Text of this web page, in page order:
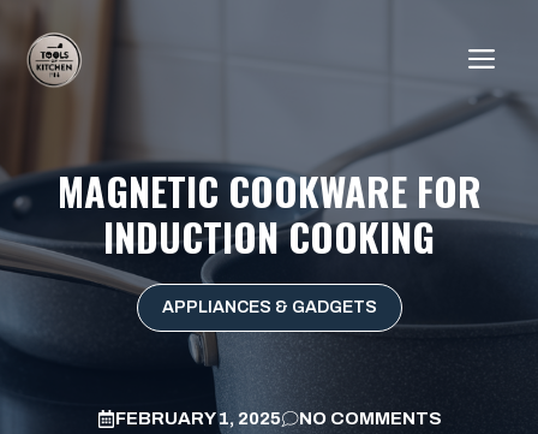
Skip
content
MAGNETIC COOKWARE FOR
INDUCTION COOKING
APPLIANCES & GADGETS
FEBRUARY 1, 2025
NO COMMENTS